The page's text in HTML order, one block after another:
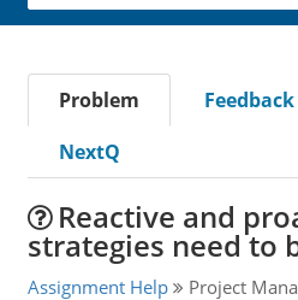
Problem Feedback
NextQ
Reactive and
strategies need to
Assignment Help Project